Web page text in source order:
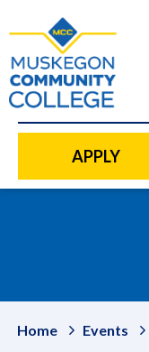
content
APPLY
Home Events